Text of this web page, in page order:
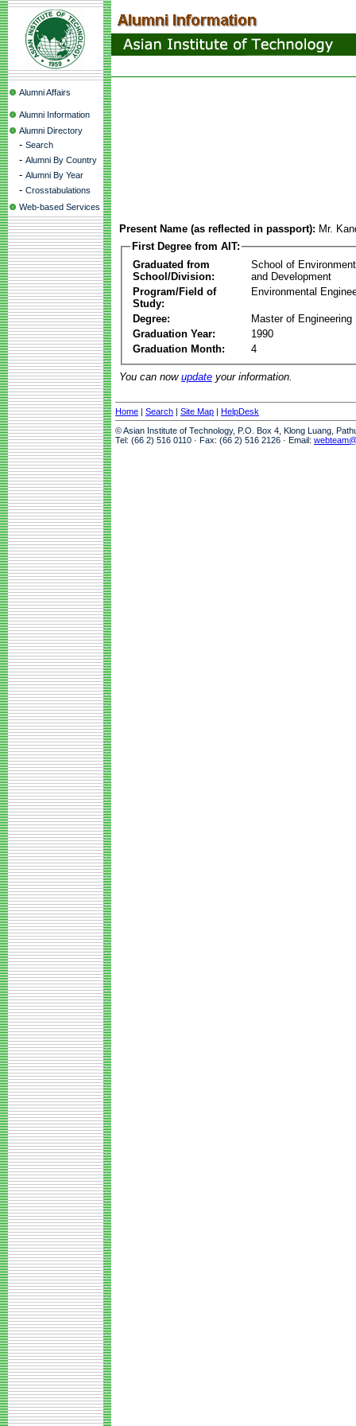
Alumni Affairs
Alumni Information
Alumni Directory
- Search
- Alumni By Country
- Alumni By Year
- Crosstabulations
Web-based Services
Present Name (as reflected in passport): Mr.
First Degree from AIT:
Graduated from
School/Division:
School of
and Development
Program/Field of
Study:
Environmental
Degree:
Master of Engineering
Graduation Year:
1990
Graduation Month:
4
You can now update your information.
Home | Search | Site Map | HelpDesk
© Asian Institute of Technology, P.O. Box 4, Klong Luang,
Tel: (66 2) 516 0110 · Fax: (66 2) 516 2126 · Email: